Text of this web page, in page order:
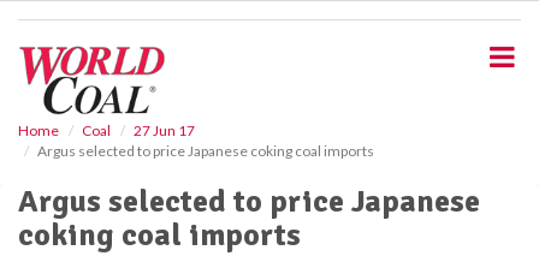
Home Coal
27 Jun 17
Argus selected to price Japanese coking coal imports
Argus selected to price Japanese
coking coal imports